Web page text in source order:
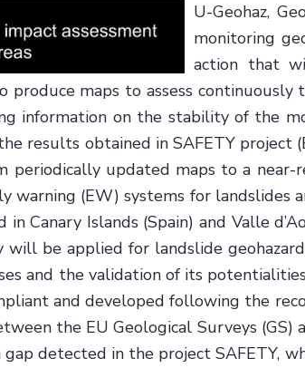
U-Geohaz,
monitoring
action that
maps to assess
information on the stability of the
results obtained in SAFETY project
periodically updated maps to a
(EW) systems for landslides
in Canary Islands (Spain) and Valle
will be applied for landslide
and the validation of its
and developed following the
the EU Geological Surveys
detected in the project SAFETY,